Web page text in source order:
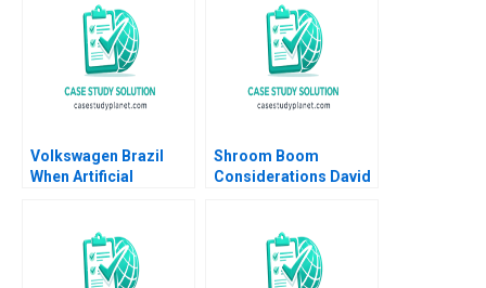
Cheah Joshua Jun Zhi
Volkswagen Brazil
When Artificial
Sell Cars Danilo C
Shroom Boom
Considerations David